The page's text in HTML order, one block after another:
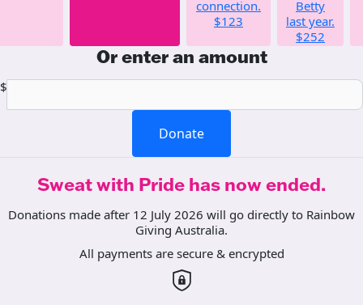
connection.
$123
Betty
last year.
$252
Or enter an amount
$
Donate
Sweat with Pride has now ended.
Donations made after 12 July 2026 will go directly to Rainbow
Giving Australia.
All payments are secure & encrypted